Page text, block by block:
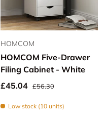
HOMCOM
HOMCOM Five-Drawer
Filing Cabinet - White
Sale price
£45.04 Regular price
£56.30
Low stock (10 units)